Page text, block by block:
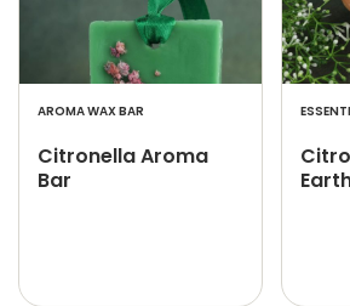
AROMA WAX BAR
Citronella Aroma
Bar